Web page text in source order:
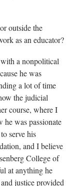
outside the
as an educator?
a nonpolitical
he was
a lot of time
the judicial
course, where I
was passionate
serve his
and I believe
College of
at anything he
justice provided